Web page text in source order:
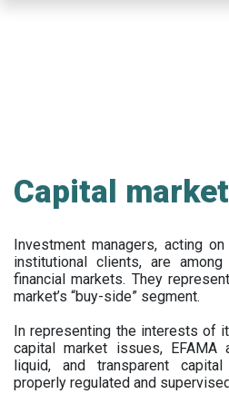
Capital
Investment managers, acting
institutional clients, are
financial markets. They
market’s “buy-side” segment.
In representing the interests of
capital market issues, EFAMA
liquid, and transparent
properly regulated and